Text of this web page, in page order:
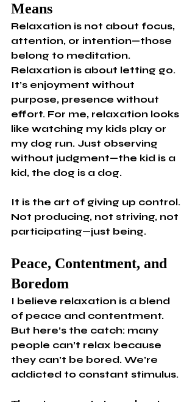
Means
Relaxation is not about focus,
attention, or intention—those
belong to meditation.
Relaxation is about letting go.
It’s enjoyment without
purpose, presence without
effort. For me, relaxation looks
like watching my kids play or
my dog run. Just observing
without judgment—the kid is a
kid, the dog is a dog.
It is the art of giving up control.
Not producing, not striving, not
participating—just being.
Peace, Contentment, and
Boredom
I believe relaxation is a blend
of peace and contentment.
But here’s the catch: many
people can’t relax because
they can’t be bored. We’re
addicted to constant stimulus.